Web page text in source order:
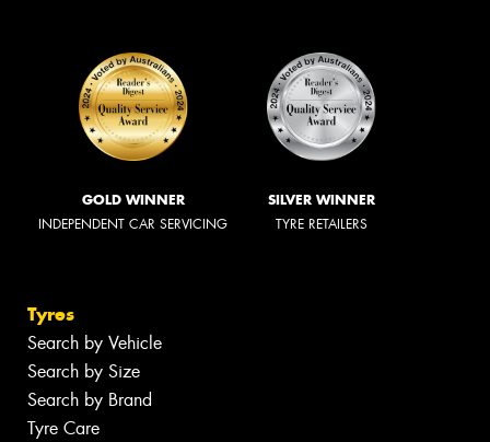
GOLD WINNER
INDEPENDENT CAR SERVICING
SILVER WINNER
TYRE RETAILERS
Tyres
Search by Vehicle
Search by Size
Search by Brand
Tyre Care